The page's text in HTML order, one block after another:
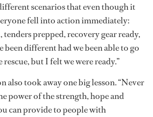
scenarios that even though it
fell into action immediately:
prepped, recovery gear ready,
been different had we been able to go
but I felt we were ready.”
also took away one big lesson. “Never
power of the strength, hope and
can provide to people with